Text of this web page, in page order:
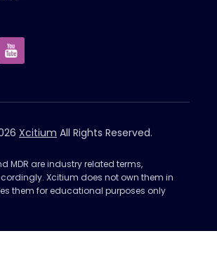
Xcitium All Rights Reserved.
MDR are industry related terms,
Xcitium does not own them in
them for educational purposes only